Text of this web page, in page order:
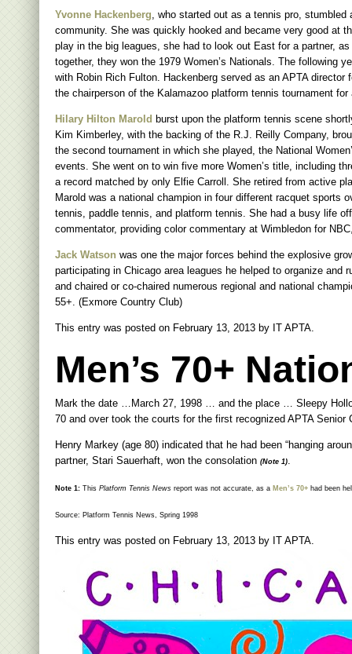
Yvonne Hackenberg, who started out as a tennis pro,
community. She was quickly hooked and became very good at
play in the big leagues, she had to look out East for a partner,
together, they won the 1979 Women’s Nationals. The following
with Robin Rich Fulton. Hackenberg served as an APTA
the chairperson of the Kalamazoo platform tennis tournament
Hilary Hilton Marold burst upon the platform tennis scene
Kim Kimberley, with the backing of the R.J. Reilly Company,
the second tournament in which she played, the National
events. She went on to win five more Women’s title, including
a record matched by only Elfie Carroll. She retired from active
Marold was a national champion in four different racquet sports
tennis, paddle tennis, and platform tennis. She had a busy life
commentator, providing color commentary at Wimbledon for
Jack Watson was one the major forces behind the explosive
participating in Chicago area leagues he helped to organize and
and chaired or co-chaired numerous regional and national
55+. (Exmore Country Club)
This entry was posted on February 13, 2013 by IT APTA.
Men’s 70+
Mark the date …March 27, 1998 … and the place … Sleepy
70 and over took the courts for the first recognized APTA Senior
Henry Markey (age 80) indicated that he had been “hanging
partner, Stari Sauerhaft, won the consolation (Note 1).
Note 1: This Platform Tennis News report was not accurate, as a Men’s 70+ had been
Source: Platform Tennis News, Spring 1998
This entry was posted on February 13, 2013 by IT APTA.